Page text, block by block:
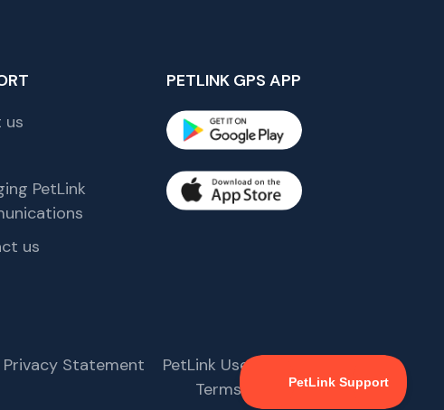
us
PetLink
us
PETLINK GPS APP
Privacy Statement
PetLink User Agreement
Terms & Conditions